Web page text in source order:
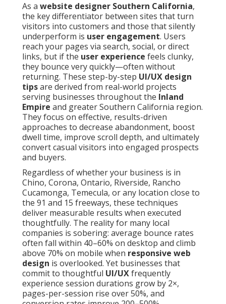
As a website designer Southern California,
the key differentiator between sites that turn
visitors into customers and those that silently
underperform is user engagement. Users
reach your pages via search, social, or direct
links, but if the user experience feels clunky,
they bounce very quickly—often without
returning. These step-by-step UI/UX design
tipsare derived from real-world projects
serving businesses throughout the Inland
Empire and greater Southern California region.
They focus on effective, results-driven
approaches to decrease abandonment, boost
dwell time, improve scroll depth, and ultimately
convert casual visitors into engaged prospects
and buyers.
Regardless of whether your business is in
Chino, Corona, Ontario, Riverside, Rancho
Cucamonga, Temecula, or any location close to
the 91 and 15 freeways, these techniques
deliver measurable results when executed
thoughtfully. The reality for many local
companies is sobering: average bounce rates
often fall within 40–60% on desktop and climb
above 70% on mobile when responsive web
design is overlooked. Yet businesses that
commit to thoughtful UI/UXfrequently
experience session durations grow by 2×,
pages-per-session rise over 50%, and